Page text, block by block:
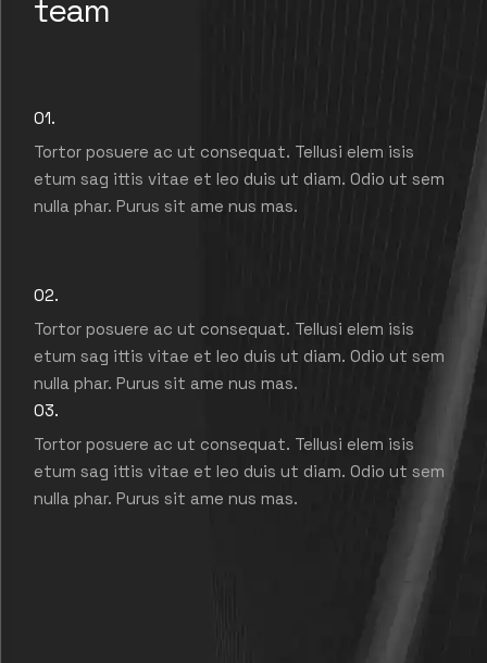
team
01.
Tortor posuere ac ut consequat. Tellusi elem isis
etum sag ittis vitae et leo duis ut diam. Odio ut sem
nulla phar. Purus sit ame nus mas.
02.
Tortor posuere ac ut consequat. Tellusi elem isis
etum sag ittis vitae et leo duis ut diam. Odio ut sem
nulla phar. Purus sit ame nus mas.
03.
Tortor posuere ac ut consequat. Tellusi elem isis
etum sag ittis vitae et leo duis ut diam. Odio ut sem
nulla phar. Purus sit ame nus mas.